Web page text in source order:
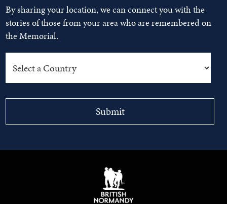
By sharing your location, we can connect you with the
stories of those from your area who are remembered on
the Memorial.